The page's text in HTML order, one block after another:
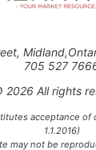
705 527
2026 All rights
acceptance of
1.1.2016)
may not be